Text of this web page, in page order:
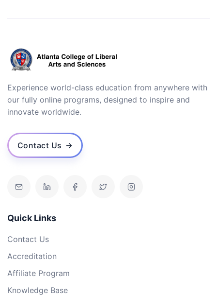
Experience world-class education from anywhere with
our fully online programs, designed to inspire and
innovate worldwide.
Contact Us
Quick Links
Contact Us
Accreditation
Affiliate Program
Knowledge Base